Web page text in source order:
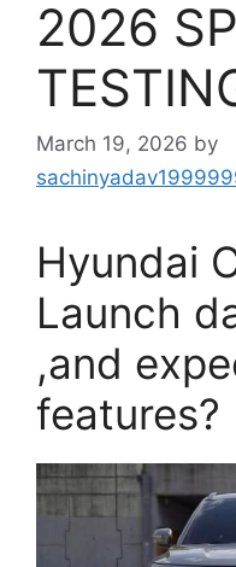
2026
March 19, 2026 by
Hyundai
Launch
,and
features?